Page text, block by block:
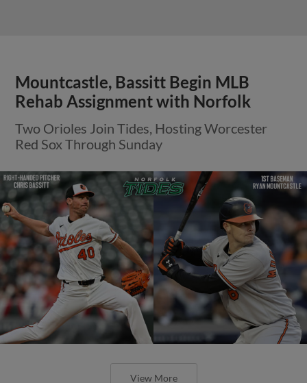
Mountcastle, Bassitt Begin MLB
Rehab Assignment with Norfolk
Two Orioles Join Tides, Hosting Worcester
Red Sox Through Sunday
View More